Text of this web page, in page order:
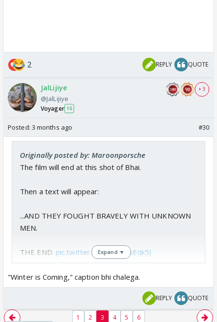
2 REPLY QUOTE
JalLijiye
@JalLijiye
Voyager 16
+ 3
Posted: 3 months ago #30
Originally posted by: Maroonporsche
The film will end at this shot of Bhai.
Then a text will appear:
...AND THEY FOUGHT BRAVELY WITH UNKNOWN
MEN.
THE END. pic.twitter.com/KbX2wEqk5J
— JokeSlam (@LuvLasand)April 11, 2026
Expand ▼
"Winter is Coming," caption bhi chalega.
REPLY QUOTE
1 2 3 4 5 6